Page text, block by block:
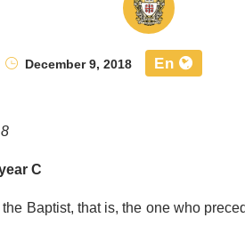
December 9, 2018 En
C
Baptist, that is, the one who